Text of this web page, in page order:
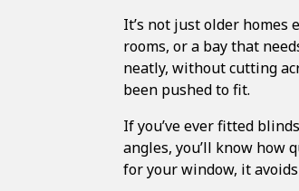
It’s not just older homes
rooms, or a bay that
neatly, without cutting
been pushed to fit.
If you’ve ever fitted
angles, you’ll know how
for your window, it